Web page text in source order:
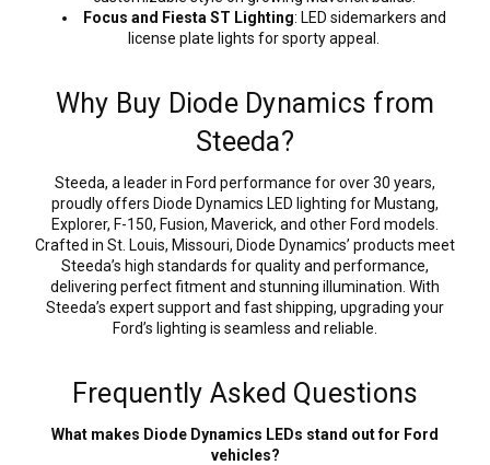
Focus and Fiesta ST Lighting: LED sidemarkers and
license plate lights for sporty appeal.
Why Buy Diode Dynamics from
Steeda?
Steeda, a leader in Ford performance for over 30 years,
proudly offers Diode Dynamics LED lighting for Mustang,
Explorer, F-150, Fusion, Maverick, and other Ford models.
Crafted in St. Louis, Missouri, Diode Dynamics’ products meet
Steeda’s high standards for quality and performance,
delivering perfect fitment and stunning illumination. With
Steeda’s expert support and fast shipping, upgrading your
Ford’s lighting is seamless and reliable.
Frequently Asked Questions
What makes Diode Dynamics LEDs stand out for Ford
vehicles?